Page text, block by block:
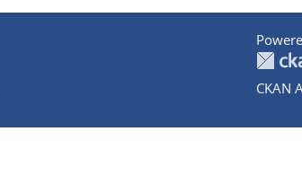
CKAN